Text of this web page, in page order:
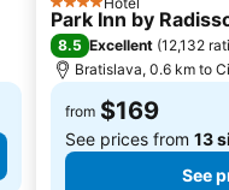
4 Stars
Park Inn by
8.5 Excellent (12,132
Bratislava, 0.6 km to
from $169
See prices from 13
See